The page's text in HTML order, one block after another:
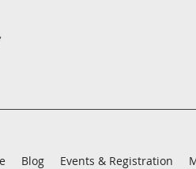
Blog Events & Registration